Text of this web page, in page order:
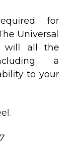
for
Universal
will all the
a
to your